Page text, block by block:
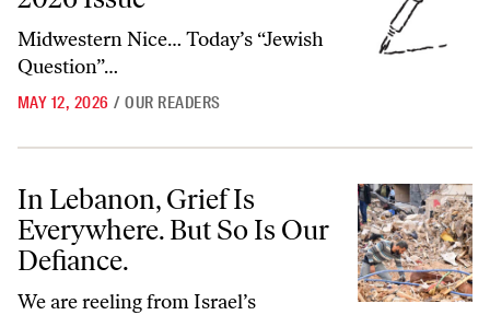
Midwestern Nice… Today’s “Jewish
Question”…
MAY 12, 2026 / OUR READERS
In Lebanon, Grief Is Everywhere. But So Is Our Defiance.
In Lebanon, Grief Is
Everywhere. But So Is Our
Defiance.
We are reeling from Israel’s